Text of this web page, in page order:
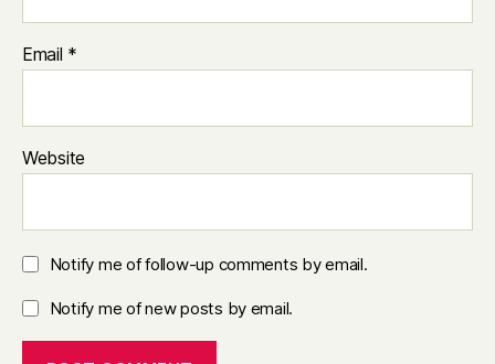
Email *
Website
Notify me of follow-up comments by email.
Notify me of new posts by email.